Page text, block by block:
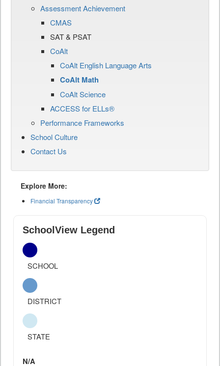
Assessment Achievement
CMAS
SAT & PSAT
CoAlt
CoAlt English Language Arts
CoAlt Math
CoAlt Science
ACCESS for ELLs®
Performance Frameworks
School Culture
Contact Us
Explore More:
Financial Transparency
SchoolView Legend
SCHOOL
DISTRICT
STATE
N/A